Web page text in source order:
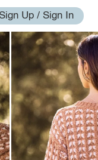
Sign Up / Sign In